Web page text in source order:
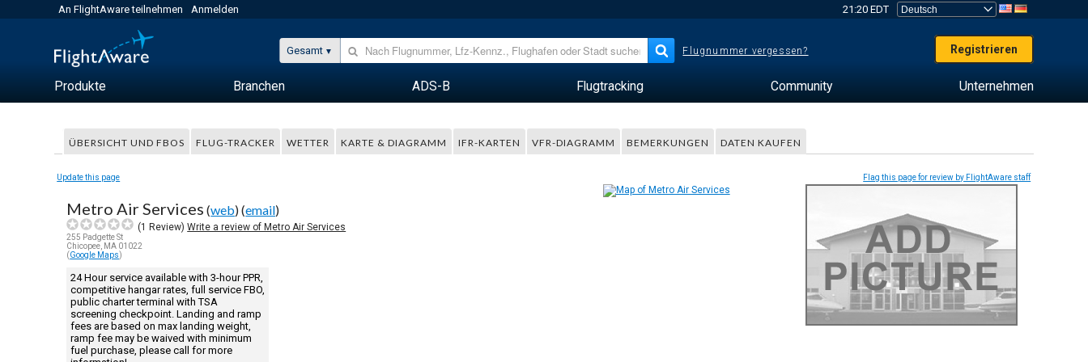
An FlightAware teilnehmen Anmelden 21:20 EDT
Gesamt Flugnummer vergessen? Registrieren
Produkte Branchen ADS-B Flugtracking Community Unternehmen
ÜBERSICHT UND FBOS FLUG-TRACKER WETTER KARTE & DIAGRAMM IFR-KARTEN VFR-DIAGRAMM BEMERKUNGEN DATEN KAUFEN
Update this page Flag this page for review by FlightAware staff
Metro Air Services (web) (email)
(1 Review)Write a review of Metro Air Services
255 Padgette St
Chicopee, MA 01022
(Google Maps)
24 Hour service available with 3-hour PPR,
competitive hangar rates, full service FBO,
public charter terminal with TSA
screening checkpoint. Landing and ramp
fees are based on max landing weight,
ramp fee may be waived with minimum
fuel purchase, please call for more